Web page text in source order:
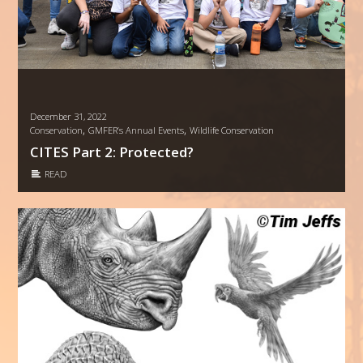
December 31, 2022
Conservation,GMFER’s Annual Events,Wildlife Conservation
CITES Part 2: Protected?
READ